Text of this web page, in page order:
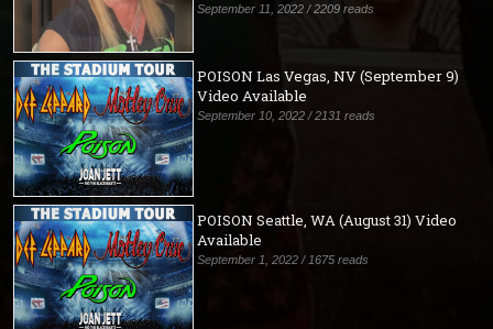
September 11, 2022 / 2209 reads
POISON Las Vegas, NV (September 9)
Video Available
September 10, 2022 / 2131 reads
POISON Seattle, WA (August 31) Video
Available
September 1, 2022 / 1675 reads